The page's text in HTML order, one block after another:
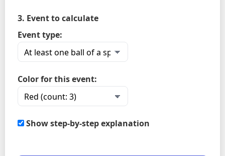
3. Event to calculate
Event type:
Color for this event:
Show step-by-step explanation